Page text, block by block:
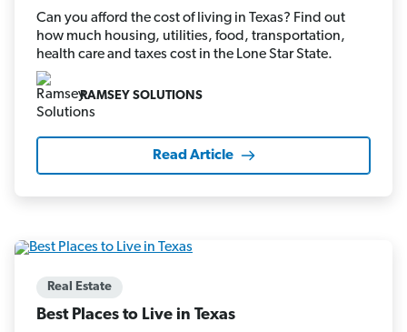
Can you afford the cost of living in Texas? Find out
how much housing, utilities, food, transportation,
health care and taxes cost in the Lone Star State.
RAMSEY SOLUTIONS
Read Article
Real Estate
Best Places to Live in Texas